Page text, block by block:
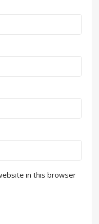
in this browser